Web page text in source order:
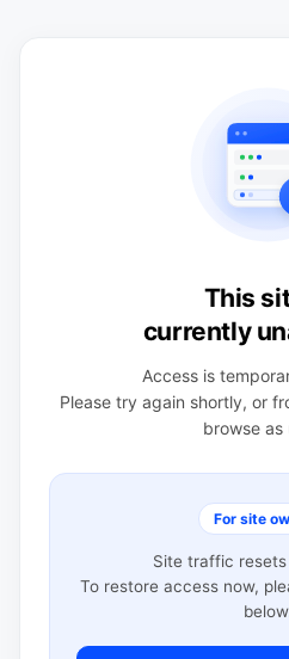
This
currently
Access is
Please try again shortly, or
browse as
For site
Site traffic
To restore access now,